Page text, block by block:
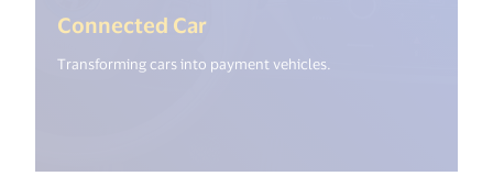
Connected Car
Transforming cars into payment vehicles.